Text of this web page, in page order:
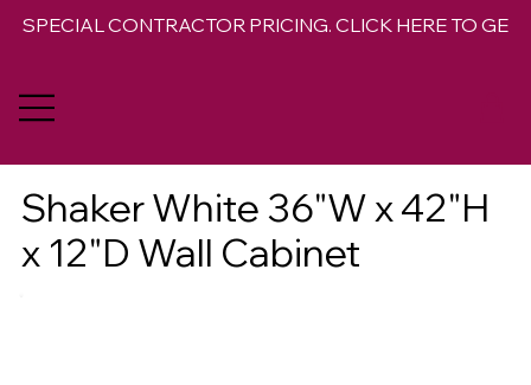
SPECIAL CONTRACTOR PRICING. CLICK HERE TO GET
Shaker White 36"W x 42"H
x 12"D Wall Cabinet